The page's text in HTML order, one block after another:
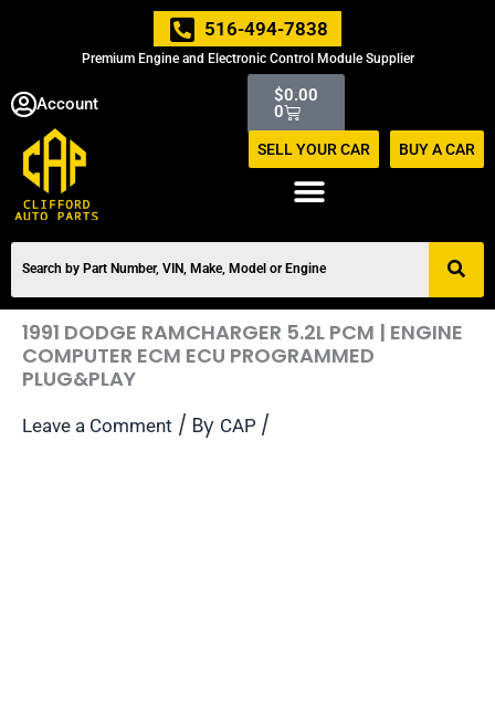
516-494-7838
Premium Engine and Electronic Control Module Supplier
Account $0.00
0
Cart
SELL YOUR CAR BUY A CAR
1991 DODGE RAMCHARGER 5.2L PCM | ENGINE
COMPUTER ECM ECU PROGRAMMED
PLUG&PLAY
Leave a Comment / By CAP /